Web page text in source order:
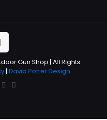
Gun Shop | All Rights
| David Potter Design